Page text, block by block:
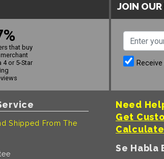
that buy
4 or 5-Star
JOIN
Shipped From The
Need
Get
Se Habla